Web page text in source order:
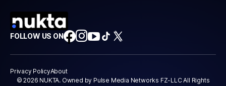
FOLLOW US ON
Privacy PolicyAbout
© 2026 NUKTA. Owned by Pulse Media Networks FZ-LLC All Rights